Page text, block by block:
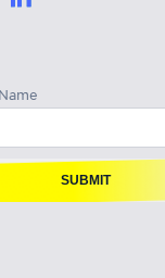
SUBMIT